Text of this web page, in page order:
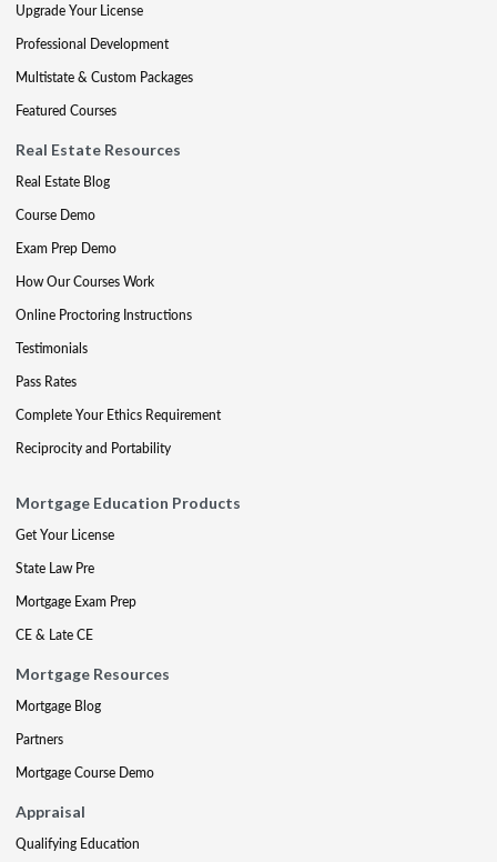
Upgrade Your License
Professional Development
Multistate & Custom Packages
Featured Courses
Real Estate Resources
Real Estate Blog
Course Demo
Exam Prep Demo
How Our Courses Work
Online Proctoring Instructions
Testimonials
Pass Rates
Complete Your Ethics Requirement
Reciprocity and Portability
Mortgage Education Products
Get Your License
State Law Pre
Mortgage Exam Prep
CE & Late CE
Mortgage Resources
Mortgage Blog
Partners
Mortgage Course Demo
Appraisal
Qualifying Education